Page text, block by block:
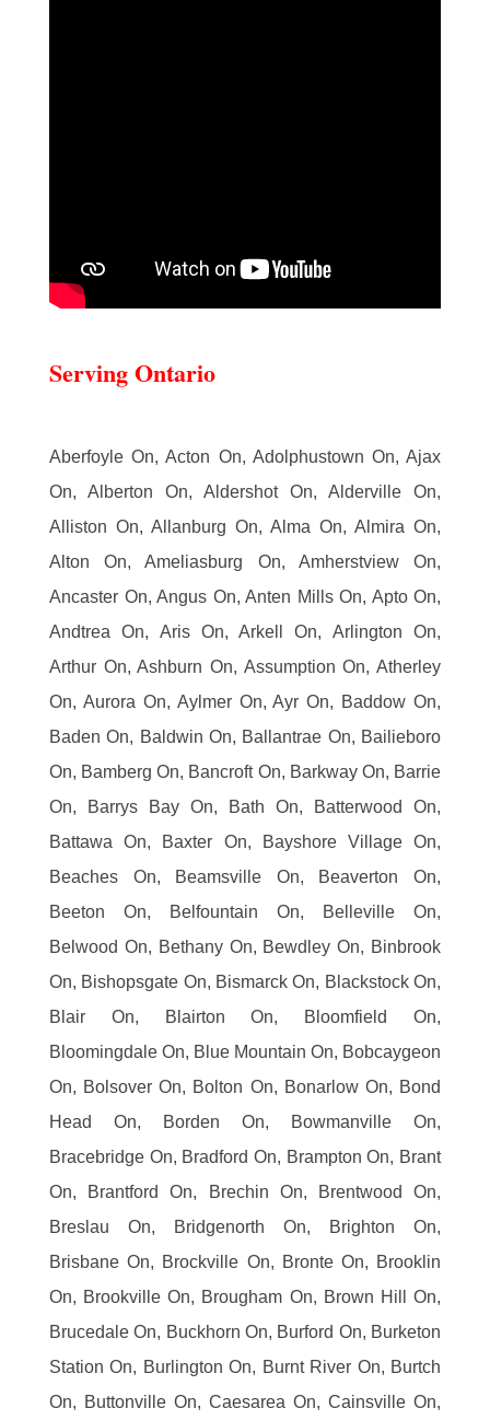
Serving Ontario
Aberfoyle On, Acton On, Adolphustown On, Ajax
On, Alberton On, Aldershot On, Alderville On,
Alliston On, Allanburg On, Alma On, Almira On,
Alton On, Ameliasburg On, Amherstview On,
Ancaster On, Angus On, Anten Mills On, Apto On,
Andtrea On, Aris On, Arkell On, Arlington On,
Arthur On, Ashburn On, Assumption On, Atherley
On, Aurora On, Aylmer On, Ayr On, Baddow On,
Baden On, Baldwin On, Ballantrae On, Bailieboro
On, Bamberg On, Bancroft On, Barkway On, Barrie
On, Barrys Bay On, Bath On, Batterwood On,
Battawa On, Baxter On, Bayshore Village On,
Beaches On, Beamsville On, Beaverton On,
Beeton On, Belfountain On, Belleville On,
Belwood On, Bethany On, Bewdley On, Binbrook
On, Bishopsgate On, Bismarck On, Blackstock On,
Blair On, Blairton On, Bloomfield On,
Bloomingdale On, Blue Mountain On, Bobcaygeon
On, Bolsover On, Bolton On, Bonarlow On, Bond
Head On, Borden On, Bowmanville On,
Bracebridge On, Bradford On, Brampton On, Brant
On, Brantford On, Brechin On, Brentwood On,
Breslau On, Bridgenorth On, Brighton On,
Brisbane On, Brockville On, Bronte On, Brooklin
On, Brookville On, Brougham On, Brown Hill On,
Brucedale On, Buckhorn On, Burford On, Burketon
Station On, Burlington On, Burnt River On, Burtch
On, Buttonville On, Caesarea On, Cainsville On,